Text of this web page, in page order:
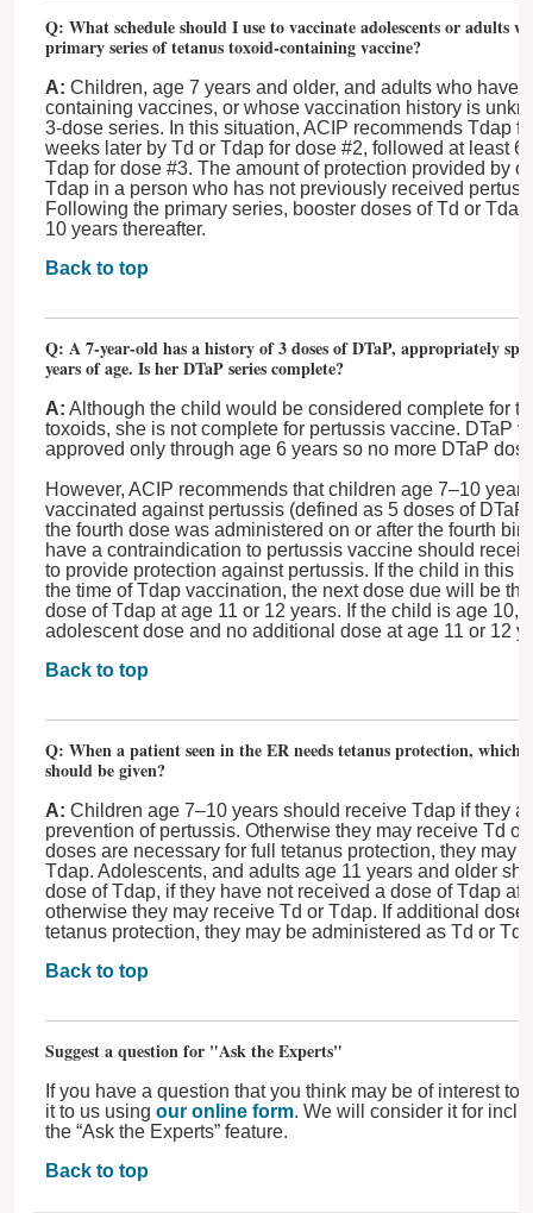
Q: What schedule should I use to vaccinate adolescents or adults
primary series of tetanus toxoid-containing vaccine?
A: Children, age 7 years and older, and adults who have
containing vaccines, or whose vaccination history is
3-dose series. In this situation, ACIP recommends Tdap
weeks later by Td or Tdap for dose #2, followed at least 6
Tdap for dose #3. The amount of protection provided by
Tdap in a person who has not previously received
Following the primary series, booster doses of Td or
10 years thereafter.
Back to top
Q: A 7-year-old has a history of 3 doses of DTaP, appropriately
years of age. Is her DTaP series complete?
A: Although the child would be considered complete for
toxoids, she is not complete for pertussis vaccine. DTaP
approved only through age 6 years so no more DTaP
However, ACIP recommends that children age 7–10
vaccinated against pertussis (defined as 5 doses of DTaP
the fourth dose was administered on or after the fourth
have a contraindication to pertussis vaccine should
to provide protection against pertussis. If the child in this
the time of Tdap vaccination, the next dose due will be
dose of Tdap at age 11 or 12 years. If the child is age 10,
adolescent dose and no additional dose at age 11 or 12
Back to top
Q: When a patient seen in the ER needs tetanus protection, which
should be given?
A: Children age 7–10 years should receive Tdap if they
prevention of pertussis. Otherwise they may receive Td
doses are necessary for full tetanus protection, they may
Tdap. Adolescents, and adults age 11 years and older
dose of Tdap, if they have not received a dose of Tdap
otherwise they may receive Td or Tdap. If additional
tetanus protection, they may be administered as Td or
Back to top
Suggest a question for "Ask the Experts"
If you have a question that you think may be of interest to
it to us using our online form. We will consider it for
the “Ask the Experts” feature.
Back to top